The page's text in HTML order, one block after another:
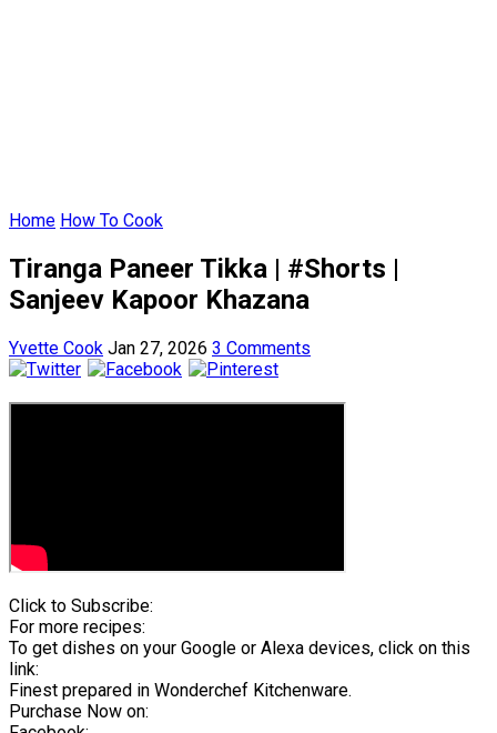
Home How To Cook
Tiranga Paneer Tikka | #Shorts |
Sanjeev Kapoor Khazana
Yvette Cook Jan 27, 2026 3 Comments
Click to Subscribe:
For more recipes:
To get dishes on your Google or Alexa devices, click on this
link:
Finest prepared in Wonderchef Kitchenware.
Purchase Now on: